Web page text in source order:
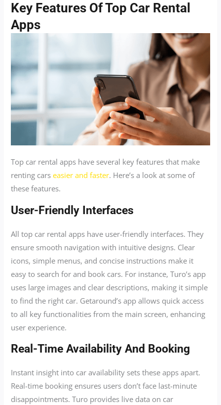
Key Features Of Top Car Rental
Apps
Top car rental apps have several key features that make
renting carseasier and faster. Here’s a look at some of
these features.
User-Friendly Interfaces
All top car rental apps have user-friendly interfaces. They
ensure smooth navigation with intuitive designs. Clear
icons, simple menus, and concise instructions make it
easy to search for and book cars. For instance, Turo’s app
uses large images and clear descriptions, making it simple
to find the right car. Getaround’s app allows quick access
to all key functionalities from the main screen, enhancing
user experience.
Real-Time Availability And Booking
Instant insight into car availability sets these apps apart.
Real-time booking ensures users don’t face last-minute
disappointments. Turo provides live data on car